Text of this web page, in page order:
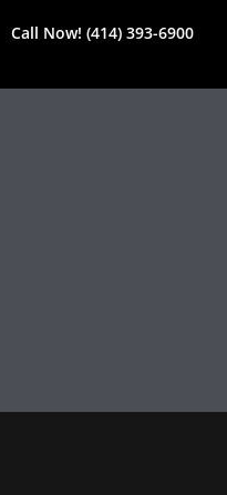
Call Now! (414) 393-6900